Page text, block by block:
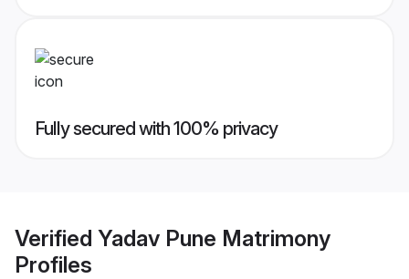
Fully secured with 100% privacy
Verified Yadav Pune Matrimony
Profiles